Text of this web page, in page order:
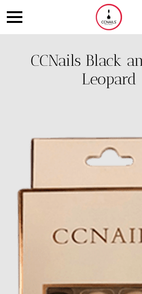
CCNails Black
Leopard